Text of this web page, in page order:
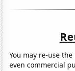
You may re-use
even commercial